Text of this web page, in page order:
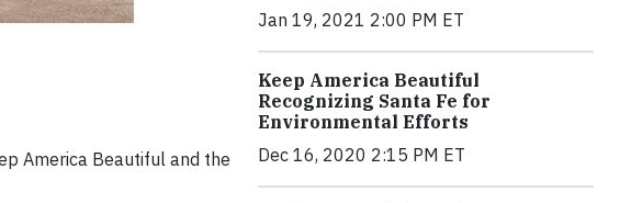
America Beautiful and the
Jan 19, 2021 2:00 PM ET
Keep America Beautiful
Recognizing Santa Fe for
Environmental Efforts
Dec 16, 2020 2:15 PM ET